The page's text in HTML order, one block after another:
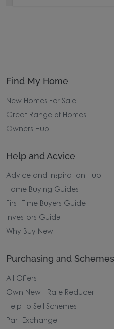
Find My Home
New Homes For Sale
Great Range of Homes
Owners Hub
Help and Advice
Advice and Inspiration Hub
Home Buying Guides
First Time Buyers Guide
Investors Guide
Why Buy New
Purchasing and Schemes
All Offers
Own New - Rate Reducer
Help to Sell Schemes
Part Exchange